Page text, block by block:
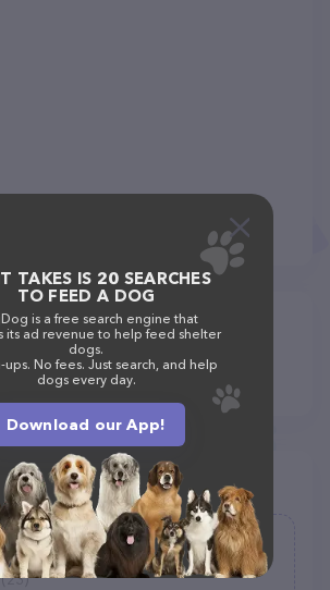
in your area
(23)
TAKES IS 20 SEARCHES
TO FEED A DOG
is a free search engine that
its ad revenue to help feed shelter
dogs.
ups. No fees. Just search, and help
dogs every day.
Download our App!